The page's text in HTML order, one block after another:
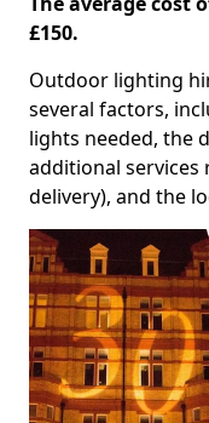
£150.
Outdoor lighting
several factors,
lights needed, the
additional services
delivery), and the